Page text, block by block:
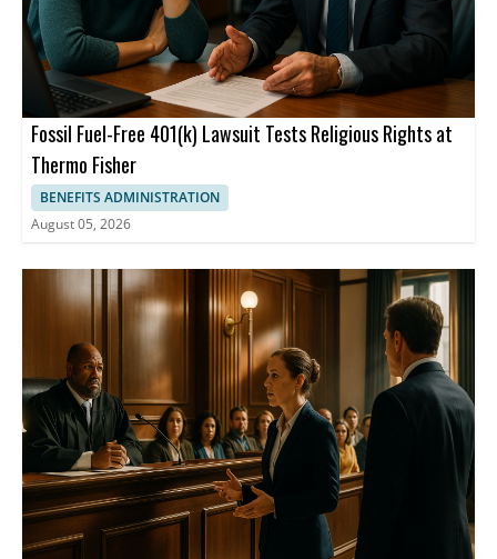
Fossil Fuel-Free 401(k) Lawsuit Tests Religious Rights at
Thermo Fisher
BENEFITS ADMINISTRATION
August 05, 2026